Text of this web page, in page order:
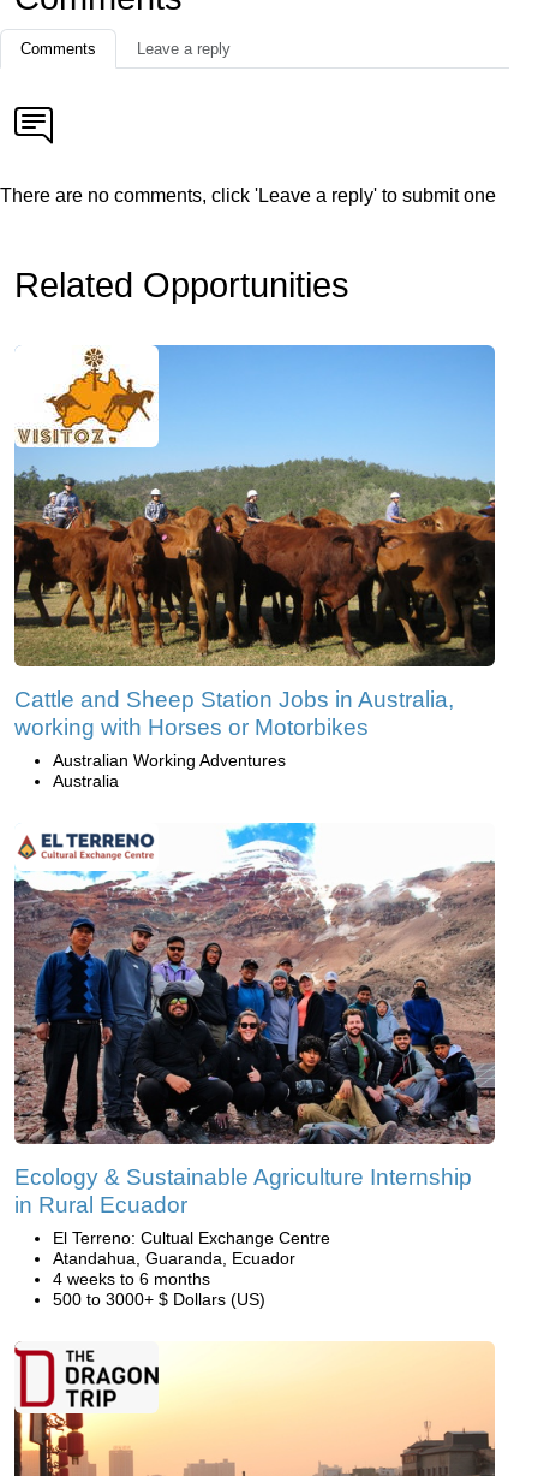
Comments Leave a reply
There are no comments, click 'Leave a reply' to submit one
Related Opportunities
Cattle and Sheep Station Jobs in Australia,
working with Horses or Motorbikes
Australian Working Adventures
Australia
Ecology & Sustainable Agriculture Internship
in Rural Ecuador
El Terreno: Cultual Exchange Centre
Atandahua, Guaranda, Ecuador
4 weeks to 6 months
500 to 3000+ $ Dollars (US)